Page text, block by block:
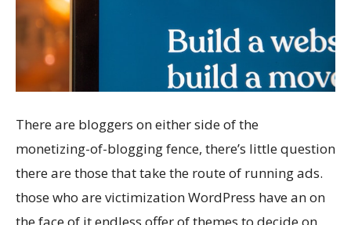
There are bloggers on either side of the
monetizing-of-blogging fence, there’s little question
there are those that take the route of running ads.
those who are victimization WordPress have an on